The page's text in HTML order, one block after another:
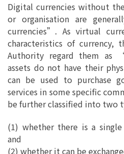
Digital currencies without
or organisation are
currencies”. As virtual
characteristics of currency,
Authority regard them as
assets do not have their
can be used to purchase
services in some specific
be further classified into two
(1) whether there is a
and
(2) whether it can be